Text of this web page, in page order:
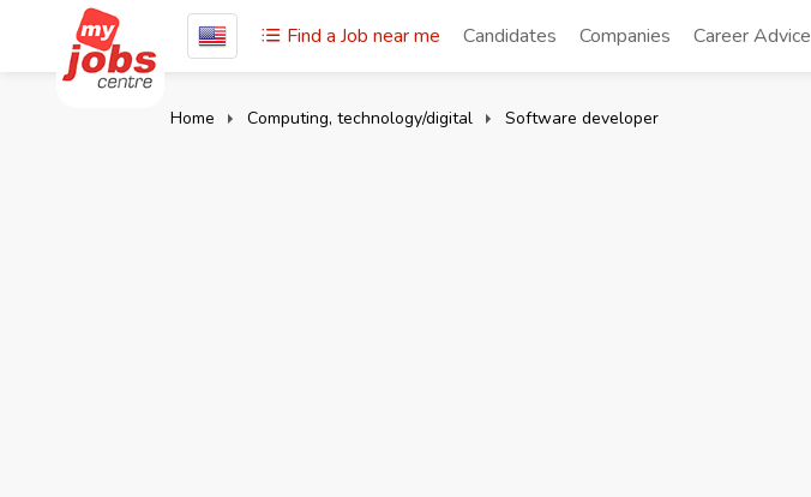
Find a Job near me Candidates Companies Career Advice
Home Computing, technology/digital Software developer